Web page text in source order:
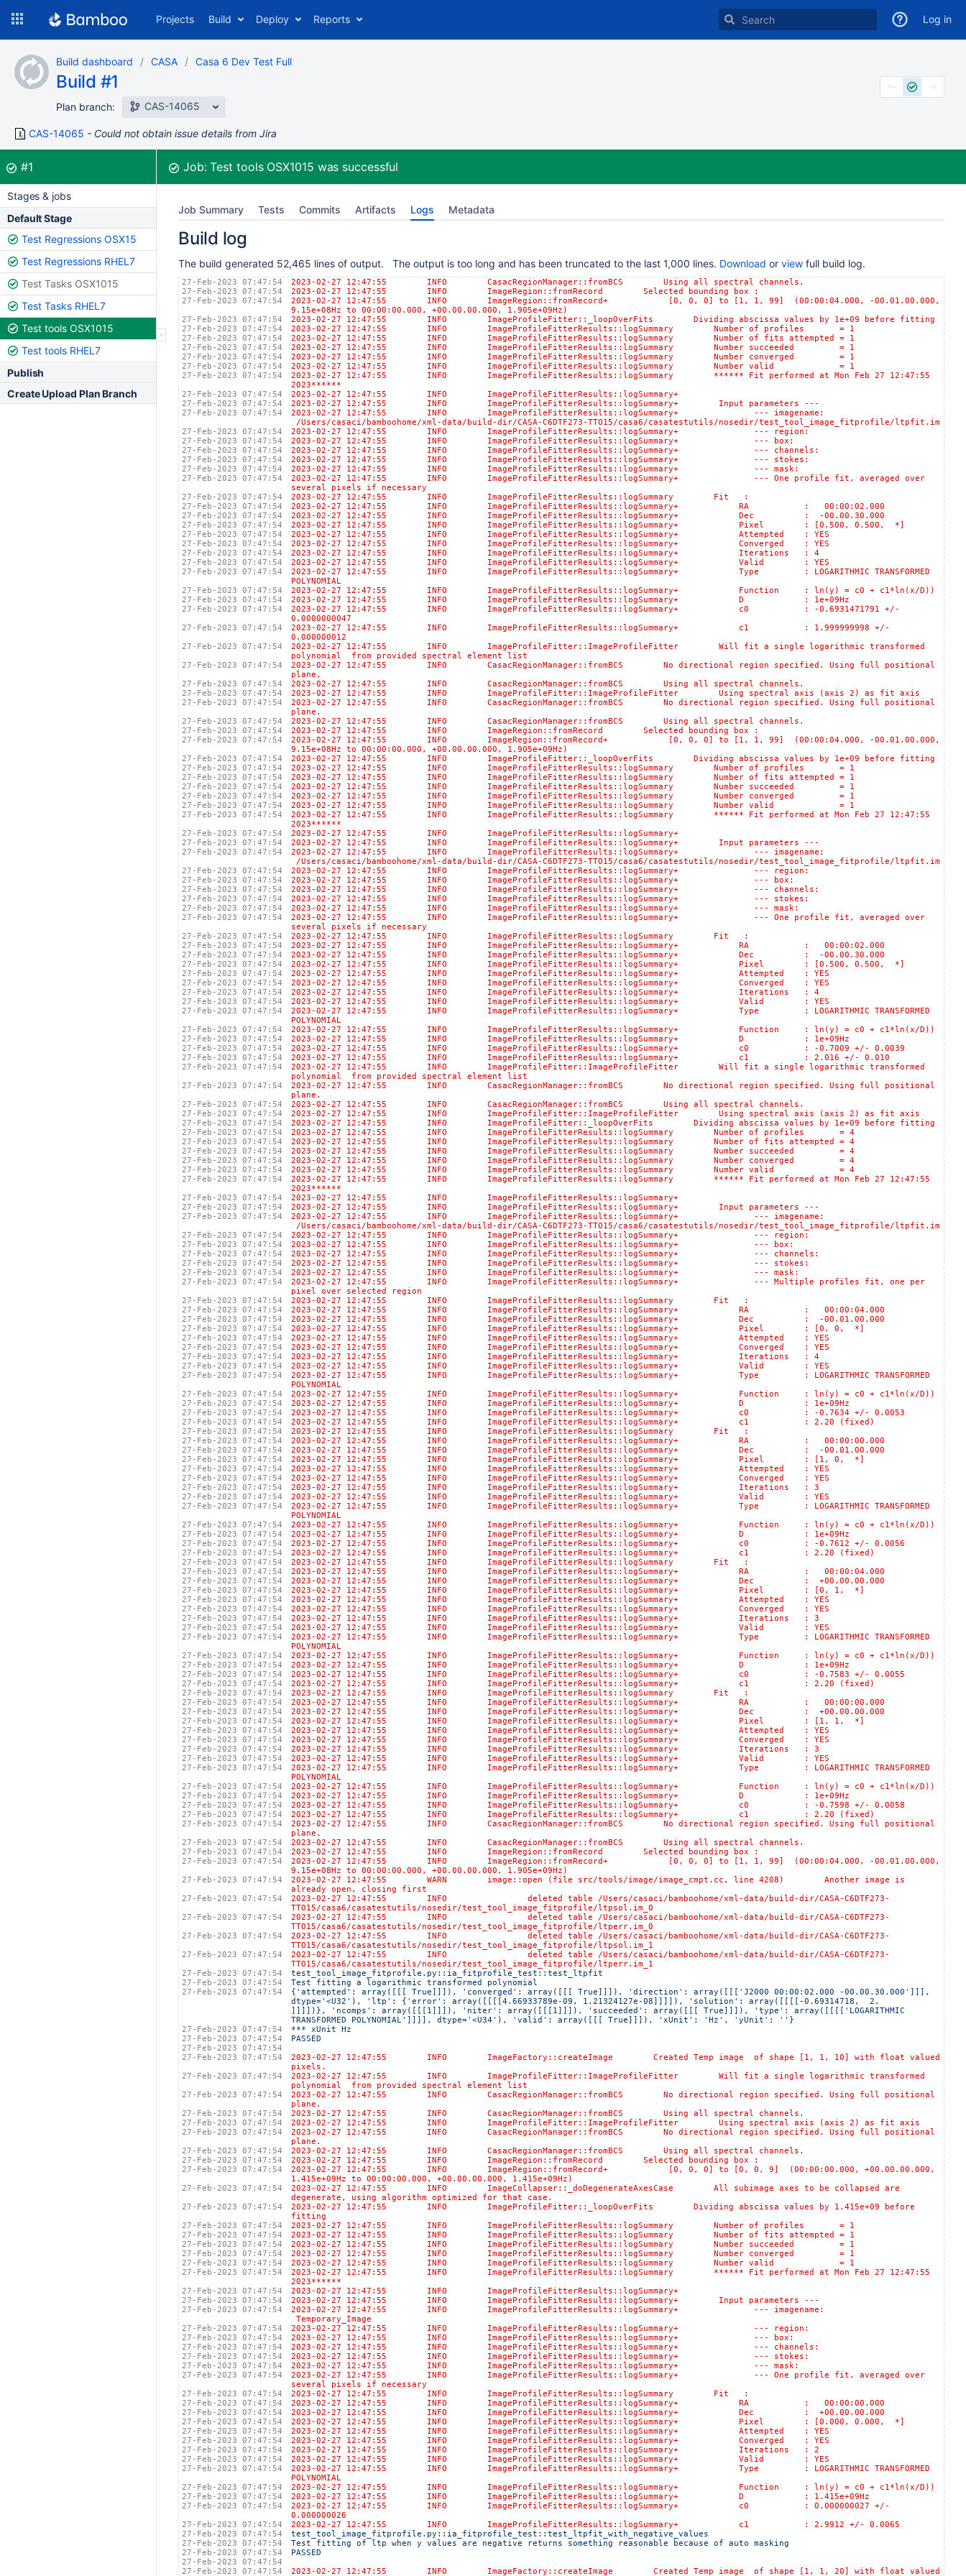
content
Projects Build Deploy Reports Log in
Build dashboard CASA Casa 6 Dev Test Full
Build #1
Plan branch: CAS-14065
CAS-14065 Could not obtain issue details from Jira
Build:
#1was successful Job:Test tools OSX1015 was successful
Stages & jobs
Default Stage
Test Regressions OSX15
Test Regressions RHEL7
Test Tasks OSX1015
Test Tasks RHEL7
Test tools OSX1015
Test tools RHEL7
Publish
Create Upload Plan Branch
Job Summary Tests Commits Artifacts Logs Metadata
Build log
The build generated 52,465 lines of output. The output is too long and has been truncated to the last 1,000 lines. Download or view full build log.
27-Feb-2023 07:47:54
2023-02-27 12:47:55 INFO CasacRegionManager::fromBCS Using all spectral channels.
27-Feb-2023 07:47:54
2023-02-27 12:47:55 INFO ImageRegion::fromRecord Selected bounding box :
27-Feb-2023 07:47:54
2023-02-27 12:47:55 INFO ImageRegion::fromRecord+ [0, 0, 0] to [1, 1, 99] (00:00:04.000, -00.01.00.000,
9.15e+08Hz to 00:00:00.000, +00.00.00.000, 1.905e+09Hz)
27-Feb-2023 07:47:54
2023-02-27 12:47:55 INFO ImageProfileFitter::_loopOverFits Dividing abscissa values by 1e+09 before fitting
27-Feb-2023 07:47:54
2023-02-27 12:47:55 INFO ImageProfileFitterResults::logSummary Number of profiles = 1
27-Feb-2023 07:47:54
2023-02-27 12:47:55 INFO ImageProfileFitterResults::logSummary Number of fits attempted = 1
27-Feb-2023 07:47:54
2023-02-27 12:47:55 INFO ImageProfileFitterResults::logSummary Number succeeded = 1
27-Feb-2023 07:47:54
2023-02-27 12:47:55 INFO ImageProfileFitterResults::logSummary Number converged = 1
27-Feb-2023 07:47:54
2023-02-27 12:47:55 INFO ImageProfileFitterResults::logSummary Number valid = 1
27-Feb-2023 07:47:54
2023-02-27 12:47:55 INFO ImageProfileFitterResults::logSummary ****** Fit performed at Mon Feb 27 12:47:55
2023******
27-Feb-2023 07:47:54
2023-02-27 12:47:55 INFO ImageProfileFitterResults::logSummary+
27-Feb-2023 07:47:54
2023-02-27 12:47:55 INFO ImageProfileFitterResults::logSummary+ Input parameters ---
27-Feb-2023 07:47:54
2023-02-27 12:47:55 INFO ImageProfileFitterResults::logSummary+ --- imagename:
/Users/casaci/bamboohome/xml-data/build-dir/CASA-C6DTF273-TTO15/casa6/casatestutils/nosedir/test_tool_image_fitprofile/ltpfit.im
27-Feb-2023 07:47:54
2023-02-27 12:47:55 INFO ImageProfileFitterResults::logSummary+ --- region:
27-Feb-2023 07:47:54
2023-02-27 12:47:55 INFO ImageProfileFitterResults::logSummary+ --- box:
27-Feb-2023 07:47:54
2023-02-27 12:47:55 INFO ImageProfileFitterResults::logSummary+ --- channels:
27-Feb-2023 07:47:54
2023-02-27 12:47:55 INFO ImageProfileFitterResults::logSummary+ --- stokes:
27-Feb-2023 07:47:54
2023-02-27 12:47:55 INFO ImageProfileFitterResults::logSummary+ --- mask:
27-Feb-2023 07:47:54
2023-02-27 12:47:55 INFO ImageProfileFitterResults::logSummary+ --- One profile fit, averaged over
several pixels if necessary
27-Feb-2023 07:47:54
2023-02-27 12:47:55 INFO ImageProfileFitterResults::logSummary Fit :
27-Feb-2023 07:47:54
2023-02-27 12:47:55 INFO ImageProfileFitterResults::logSummary+ RA : 00:00:02.000
27-Feb-2023 07:47:54
2023-02-27 12:47:55 INFO ImageProfileFitterResults::logSummary+ Dec : -00.00.30.000
27-Feb-2023 07:47:54
2023-02-27 12:47:55 INFO ImageProfileFitterResults::logSummary+ Pixel : [0.500, 0.500, *]
27-Feb-2023 07:47:54
2023-02-27 12:47:55 INFO ImageProfileFitterResults::logSummary+ Attempted : YES
27-Feb-2023 07:47:54
2023-02-27 12:47:55 INFO ImageProfileFitterResults::logSummary+ Converged : YES
27-Feb-2023 07:47:54
2023-02-27 12:47:55 INFO ImageProfileFitterResults::logSummary+ Iterations : 4
27-Feb-2023 07:47:54
2023-02-27 12:47:55 INFO ImageProfileFitterResults::logSummary+ Valid : YES
27-Feb-2023 07:47:54
2023-02-27 12:47:55 INFO ImageProfileFitterResults::logSummary+ Type : LOGARITHMIC TRANSFORMED
POLYNOMIAL
27-Feb-2023 07:47:54
2023-02-27 12:47:55 INFO ImageProfileFitterResults::logSummary+ Function : ln(y) = c0 + c1*ln(x/D))
27-Feb-2023 07:47:54
2023-02-27 12:47:55 INFO ImageProfileFitterResults::logSummary+ D : 1e+09Hz
27-Feb-2023 07:47:54
2023-02-27 12:47:55 INFO ImageProfileFitterResults::logSummary+ c0 : -0.6931471791 +/-
0.0000000047
27-Feb-2023 07:47:54
2023-02-27 12:47:55 INFO ImageProfileFitterResults::logSummary+ c1 : 1.999999998 +/-
0.000000012
27-Feb-2023 07:47:54
2023-02-27 12:47:55 INFO ImageProfileFitter::ImageProfileFitter Will fit a single logarithmic transformed
polynomial from provided spectral element list
27-Feb-2023 07:47:54
2023-02-27 12:47:55 INFO CasacRegionManager::fromBCS No directional region specified. Using full positional
plane.
27-Feb-2023 07:47:54
2023-02-27 12:47:55 INFO CasacRegionManager::fromBCS Using all spectral channels.
27-Feb-2023 07:47:54
2023-02-27 12:47:55 INFO ImageProfileFitter::ImageProfileFitter Using spectral axis (axis 2) as fit axis
27-Feb-2023 07:47:54
2023-02-27 12:47:55 INFO CasacRegionManager::fromBCS No directional region specified. Using full positional
plane.
27-Feb-2023 07:47:54
2023-02-27 12:47:55 INFO CasacRegionManager::fromBCS Using all spectral channels.
27-Feb-2023 07:47:54
2023-02-27 12:47:55 INFO ImageRegion::fromRecord Selected bounding box :
27-Feb-2023 07:47:54
2023-02-27 12:47:55 INFO ImageRegion::fromRecord+ [0, 0, 0] to [1, 1, 99] (00:00:04.000, -00.01.00.000,
9.15e+08Hz to 00:00:00.000, +00.00.00.000, 1.905e+09Hz)
27-Feb-2023 07:47:54
2023-02-27 12:47:55 INFO ImageProfileFitter::_loopOverFits Dividing abscissa values by 1e+09 before fitting
27-Feb-2023 07:47:54
2023-02-27 12:47:55 INFO ImageProfileFitterResults::logSummary Number of profiles = 1
27-Feb-2023 07:47:54
2023-02-27 12:47:55 INFO ImageProfileFitterResults::logSummary Number of fits attempted = 1
27-Feb-2023 07:47:54
2023-02-27 12:47:55 INFO ImageProfileFitterResults::logSummary Number succeeded = 1
27-Feb-2023 07:47:54
2023-02-27 12:47:55 INFO ImageProfileFitterResults::logSummary Number converged = 1
27-Feb-2023 07:47:54
2023-02-27 12:47:55 INFO ImageProfileFitterResults::logSummary Number valid = 1
27-Feb-2023 07:47:54
2023-02-27 12:47:55 INFO ImageProfileFitterResults::logSummary ****** Fit performed at Mon Feb 27 12:47:55
2023******
27-Feb-2023 07:47:54
2023-02-27 12:47:55 INFO ImageProfileFitterResults::logSummary+
27-Feb-2023 07:47:54
2023-02-27 12:47:55 INFO ImageProfileFitterResults::logSummary+ Input parameters ---
27-Feb-2023 07:47:54
2023-02-27 12:47:55 INFO ImageProfileFitterResults::logSummary+ --- imagename:
/Users/casaci/bamboohome/xml-data/build-dir/CASA-C6DTF273-TTO15/casa6/casatestutils/nosedir/test_tool_image_fitprofile/ltpfit.im
27-Feb-2023 07:47:54
2023-02-27 12:47:55 INFO ImageProfileFitterResults::logSummary+ --- region:
27-Feb-2023 07:47:54
2023-02-27 12:47:55 INFO ImageProfileFitterResults::logSummary+ --- box:
27-Feb-2023 07:47:54
2023-02-27 12:47:55 INFO ImageProfileFitterResults::logSummary+ --- channels:
27-Feb-2023 07:47:54
2023-02-27 12:47:55 INFO ImageProfileFitterResults::logSummary+ --- stokes:
27-Feb-2023 07:47:54
2023-02-27 12:47:55 INFO ImageProfileFitterResults::logSummary+ --- mask:
27-Feb-2023 07:47:54
2023-02-27 12:47:55 INFO ImageProfileFitterResults::logSummary+ --- One profile fit, averaged over
several pixels if necessary
27-Feb-2023 07:47:54
2023-02-27 12:47:55 INFO ImageProfileFitterResults::logSummary Fit :
27-Feb-2023 07:47:54
2023-02-27 12:47:55 INFO ImageProfileFitterResults::logSummary+ RA : 00:00:02.000
27-Feb-2023 07:47:54
2023-02-27 12:47:55 INFO ImageProfileFitterResults::logSummary+ Dec : -00.00.30.000
27-Feb-2023 07:47:54
2023-02-27 12:47:55 INFO ImageProfileFitterResults::logSummary+ Pixel : [0.500, 0.500, *]
27-Feb-2023 07:47:54
2023-02-27 12:47:55 INFO ImageProfileFitterResults::logSummary+ Attempted : YES
27-Feb-2023 07:47:54
2023-02-27 12:47:55 INFO ImageProfileFitterResults::logSummary+ Converged : YES
27-Feb-2023 07:47:54
2023-02-27 12:47:55 INFO ImageProfileFitterResults::logSummary+ Iterations : 4
27-Feb-2023 07:47:54
2023-02-27 12:47:55 INFO ImageProfileFitterResults::logSummary+ Valid : YES
27-Feb-2023 07:47:54
2023-02-27 12:47:55 INFO ImageProfileFitterResults::logSummary+ Type : LOGARITHMIC TRANSFORMED
POLYNOMIAL
27-Feb-2023 07:47:54
2023-02-27 12:47:55 INFO ImageProfileFitterResults::logSummary+ Function : ln(y) = c0 + c1*ln(x/D))
27-Feb-2023 07:47:54
2023-02-27 12:47:55 INFO ImageProfileFitterResults::logSummary+ D : 1e+09Hz
27-Feb-2023 07:47:54
2023-02-27 12:47:55 INFO ImageProfileFitterResults::logSummary+ c0 : -0.7009 +/- 0.0039
27-Feb-2023 07:47:54
2023-02-27 12:47:55 INFO ImageProfileFitterResults::logSummary+ c1 : 2.016 +/- 0.010
27-Feb-2023 07:47:54
2023-02-27 12:47:55 INFO ImageProfileFitter::ImageProfileFitter Will fit a single logarithmic transformed
polynomial from provided spectral element list
27-Feb-2023 07:47:54
2023-02-27 12:47:55 INFO CasacRegionManager::fromBCS No directional region specified. Using full positional
plane.
27-Feb-2023 07:47:54
2023-02-27 12:47:55 INFO CasacRegionManager::fromBCS Using all spectral channels.
27-Feb-2023 07:47:54
2023-02-27 12:47:55 INFO ImageProfileFitter::ImageProfileFitter Using spectral axis (axis 2) as fit axis
27-Feb-2023 07:47:54
2023-02-27 12:47:55 INFO ImageProfileFitter::_loopOverFits Dividing abscissa values by 1e+09 before fitting
27-Feb-2023 07:47:54
2023-02-27 12:47:55 INFO ImageProfileFitterResults::logSummary Number of profiles = 4
27-Feb-2023 07:47:54
2023-02-27 12:47:55 INFO ImageProfileFitterResults::logSummary Number of fits attempted = 4
27-Feb-2023 07:47:54
2023-02-27 12:47:55 INFO ImageProfileFitterResults::logSummary Number succeeded = 4
27-Feb-2023 07:47:54
2023-02-27 12:47:55 INFO ImageProfileFitterResults::logSummary Number converged = 4
27-Feb-2023 07:47:54
2023-02-27 12:47:55 INFO ImageProfileFitterResults::logSummary Number valid = 4
27-Feb-2023 07:47:54
2023-02-27 12:47:55 INFO ImageProfileFitterResults::logSummary ****** Fit performed at Mon Feb 27 12:47:55
2023******
27-Feb-2023 07:47:54
2023-02-27 12:47:55 INFO ImageProfileFitterResults::logSummary+
27-Feb-2023 07:47:54
2023-02-27 12:47:55 INFO ImageProfileFitterResults::logSummary+ Input parameters ---
27-Feb-2023 07:47:54
2023-02-27 12:47:55 INFO ImageProfileFitterResults::logSummary+ --- imagename:
/Users/casaci/bamboohome/xml-data/build-dir/CASA-C6DTF273-TTO15/casa6/casatestutils/nosedir/test_tool_image_fitprofile/ltpfit.im
27-Feb-2023 07:47:54
2023-02-27 12:47:55 INFO ImageProfileFitterResults::logSummary+ --- region:
27-Feb-2023 07:47:54
2023-02-27 12:47:55 INFO ImageProfileFitterResults::logSummary+ --- box:
27-Feb-2023 07:47:54
2023-02-27 12:47:55 INFO ImageProfileFitterResults::logSummary+ --- channels:
27-Feb-2023 07:47:54
2023-02-27 12:47:55 INFO ImageProfileFitterResults::logSummary+ --- stokes:
27-Feb-2023 07:47:54
2023-02-27 12:47:55 INFO ImageProfileFitterResults::logSummary+ --- mask:
27-Feb-2023 07:47:54
2023-02-27 12:47:55 INFO ImageProfileFitterResults::logSummary+ --- Multiple profiles fit, one per
pixel over selected region
27-Feb-2023 07:47:54
2023-02-27 12:47:55 INFO ImageProfileFitterResults::logSummary Fit :
27-Feb-2023 07:47:54
2023-02-27 12:47:55 INFO ImageProfileFitterResults::logSummary+ RA : 00:00:04.000
27-Feb-2023 07:47:54
2023-02-27 12:47:55 INFO ImageProfileFitterResults::logSummary+ Dec : -00.01.00.000
27-Feb-2023 07:47:54
2023-02-27 12:47:55 INFO ImageProfileFitterResults::logSummary+ Pixel : [0, 0, *]
27-Feb-2023 07:47:54
2023-02-27 12:47:55 INFO ImageProfileFitterResults::logSummary+ Attempted : YES
27-Feb-2023 07:47:54
2023-02-27 12:47:55 INFO ImageProfileFitterResults::logSummary+ Converged : YES
27-Feb-2023 07:47:54
2023-02-27 12:47:55 INFO ImageProfileFitterResults::logSummary+ Iterations : 4
27-Feb-2023 07:47:54
2023-02-27 12:47:55 INFO ImageProfileFitterResults::logSummary+ Valid : YES
27-Feb-2023 07:47:54
2023-02-27 12:47:55 INFO ImageProfileFitterResults::logSummary+ Type : LOGARITHMIC TRANSFORMED
POLYNOMIAL
27-Feb-2023 07:47:54
2023-02-27 12:47:55 INFO ImageProfileFitterResults::logSummary+ Function : ln(y) = c0 + c1*ln(x/D))
27-Feb-2023 07:47:54
2023-02-27 12:47:55 INFO ImageProfileFitterResults::logSummary+ D : 1e+09Hz
27-Feb-2023 07:47:54
2023-02-27 12:47:55 INFO ImageProfileFitterResults::logSummary+ c0 : -0.7634 +/- 0.0053
27-Feb-2023 07:47:54
2023-02-27 12:47:55 INFO ImageProfileFitterResults::logSummary+ c1 : 2.20 (fixed)
27-Feb-2023 07:47:54
2023-02-27 12:47:55 INFO ImageProfileFitterResults::logSummary Fit :
27-Feb-2023 07:47:54
2023-02-27 12:47:55 INFO ImageProfileFitterResults::logSummary+ RA : 00:00:00.000
27-Feb-2023 07:47:54
2023-02-27 12:47:55 INFO ImageProfileFitterResults::logSummary+ Dec : -00.01.00.000
27-Feb-2023 07:47:54
2023-02-27 12:47:55 INFO ImageProfileFitterResults::logSummary+ Pixel : [1, 0, *]
27-Feb-2023 07:47:54
2023-02-27 12:47:55 INFO ImageProfileFitterResults::logSummary+ Attempted : YES
27-Feb-2023 07:47:54
2023-02-27 12:47:55 INFO ImageProfileFitterResults::logSummary+ Converged : YES
27-Feb-2023 07:47:54
2023-02-27 12:47:55 INFO ImageProfileFitterResults::logSummary+ Iterations : 3
27-Feb-2023 07:47:54
2023-02-27 12:47:55 INFO ImageProfileFitterResults::logSummary+ Valid : YES
27-Feb-2023 07:47:54
2023-02-27 12:47:55 INFO ImageProfileFitterResults::logSummary+ Type : LOGARITHMIC TRANSFORMED
POLYNOMIAL
27-Feb-2023 07:47:54
2023-02-27 12:47:55 INFO ImageProfileFitterResults::logSummary+ Function : ln(y) = c0 + c1*ln(x/D))
27-Feb-2023 07:47:54
2023-02-27 12:47:55 INFO ImageProfileFitterResults::logSummary+ D : 1e+09Hz
27-Feb-2023 07:47:54
2023-02-27 12:47:55 INFO ImageProfileFitterResults::logSummary+ c0 : -0.7612 +/- 0.0056
27-Feb-2023 07:47:54
2023-02-27 12:47:55 INFO ImageProfileFitterResults::logSummary+ c1 : 2.20 (fixed)
27-Feb-2023 07:47:54
2023-02-27 12:47:55 INFO ImageProfileFitterResults::logSummary Fit :
27-Feb-2023 07:47:54
2023-02-27 12:47:55 INFO ImageProfileFitterResults::logSummary+ RA : 00:00:04.000
27-Feb-2023 07:47:54
2023-02-27 12:47:55 INFO ImageProfileFitterResults::logSummary+ Dec : +00.00.00.000
27-Feb-2023 07:47:54
2023-02-27 12:47:55 INFO ImageProfileFitterResults::logSummary+ Pixel : [0, 1, *]
27-Feb-2023 07:47:54
2023-02-27 12:47:55 INFO ImageProfileFitterResults::logSummary+ Attempted : YES
27-Feb-2023 07:47:54
2023-02-27 12:47:55 INFO ImageProfileFitterResults::logSummary+ Converged : YES
27-Feb-2023 07:47:54
2023-02-27 12:47:55 INFO ImageProfileFitterResults::logSummary+ Iterations : 3
27-Feb-2023 07:47:54
2023-02-27 12:47:55 INFO ImageProfileFitterResults::logSummary+ Valid : YES
27-Feb-2023 07:47:54
2023-02-27 12:47:55 INFO ImageProfileFitterResults::logSummary+ Type : LOGARITHMIC TRANSFORMED
POLYNOMIAL
27-Feb-2023 07:47:54
2023-02-27 12:47:55 INFO ImageProfileFitterResults::logSummary+ Function : ln(y) = c0 + c1*ln(x/D))
27-Feb-2023 07:47:54
2023-02-27 12:47:55 INFO ImageProfileFitterResults::logSummary+ D : 1e+09Hz
27-Feb-2023 07:47:54
2023-02-27 12:47:55 INFO ImageProfileFitterResults::logSummary+ c0 : -0.7583 +/- 0.0055
27-Feb-2023 07:47:54
2023-02-27 12:47:55 INFO ImageProfileFitterResults::logSummary+ c1 : 2.20 (fixed)
27-Feb-2023 07:47:54
2023-02-27 12:47:55 INFO ImageProfileFitterResults::logSummary Fit :
27-Feb-2023 07:47:54
2023-02-27 12:47:55 INFO ImageProfileFitterResults::logSummary+ RA : 00:00:00.000
27-Feb-2023 07:47:54
2023-02-27 12:47:55 INFO ImageProfileFitterResults::logSummary+ Dec : +00.00.00.000
27-Feb-2023 07:47:54
2023-02-27 12:47:55 INFO ImageProfileFitterResults::logSummary+ Pixel : [1, 1, *]
27-Feb-2023 07:47:54
2023-02-27 12:47:55 INFO ImageProfileFitterResults::logSummary+ Attempted : YES
27-Feb-2023 07:47:54
2023-02-27 12:47:55 INFO ImageProfileFitterResults::logSummary+ Converged : YES
27-Feb-2023 07:47:54
2023-02-27 12:47:55 INFO ImageProfileFitterResults::logSummary+ Iterations : 3
27-Feb-2023 07:47:54
2023-02-27 12:47:55 INFO ImageProfileFitterResults::logSummary+ Valid : YES
27-Feb-2023 07:47:54
2023-02-27 12:47:55 INFO ImageProfileFitterResults::logSummary+ Type : LOGARITHMIC TRANSFORMED
POLYNOMIAL
27-Feb-2023 07:47:54
2023-02-27 12:47:55 INFO ImageProfileFitterResults::logSummary+ Function : ln(y) = c0 + c1*ln(x/D))
27-Feb-2023 07:47:54
2023-02-27 12:47:55 INFO ImageProfileFitterResults::logSummary+ D : 1e+09Hz
27-Feb-2023 07:47:54
2023-02-27 12:47:55 INFO ImageProfileFitterResults::logSummary+ c0 : -0.7598 +/- 0.0058
27-Feb-2023 07:47:54
2023-02-27 12:47:55 INFO ImageProfileFitterResults::logSummary+ c1 : 2.20 (fixed)
27-Feb-2023 07:47:54
2023-02-27 12:47:55 INFO CasacRegionManager::fromBCS No directional region specified. Using full positional
plane.
27-Feb-2023 07:47:54
2023-02-27 12:47:55 INFO CasacRegionManager::fromBCS Using all spectral channels.
27-Feb-2023 07:47:54
2023-02-27 12:47:55 INFO ImageRegion::fromRecord Selected bounding box :
27-Feb-2023 07:47:54
2023-02-27 12:47:55 INFO ImageRegion::fromRecord+ [0, 0, 0] to [1, 1, 99] (00:00:04.000, -00.01.00.000,
9.15e+08Hz to 00:00:00.000, +00.00.00.000, 1.905e+09Hz)
27-Feb-2023 07:47:54
2023-02-27 12:47:55 WARN image::open (file src/tools/image/image_cmpt.cc, line 4208) Another image is
already open, closing first
27-Feb-2023 07:47:54
2023-02-27 12:47:55 INFO deleted table /Users/casaci/bamboohome/xml-data/build-dir/CASA-C6DTF273-
TTO15/casa6/casatestutils/nosedir/test_tool_image_fitprofile/ltpsol.im_0
27-Feb-2023 07:47:54
2023-02-27 12:47:55 INFO deleted table /Users/casaci/bamboohome/xml-data/build-dir/CASA-C6DTF273-
TTO15/casa6/casatestutils/nosedir/test_tool_image_fitprofile/ltperr.im_0
27-Feb-2023 07:47:54
2023-02-27 12:47:55 INFO deleted table /Users/casaci/bamboohome/xml-data/build-dir/CASA-C6DTF273-
TTO15/casa6/casatestutils/nosedir/test_tool_image_fitprofile/ltpsol.im_1
27-Feb-2023 07:47:54
2023-02-27 12:47:55 INFO deleted table /Users/casaci/bamboohome/xml-data/build-dir/CASA-C6DTF273-
TTO15/casa6/casatestutils/nosedir/test_tool_image_fitprofile/ltperr.im_1
27-Feb-2023 07:47:54
test_tool_image_fitprofile.py::ia_fitprofile_test::test_ltpfit
27-Feb-2023 07:47:54
Test fitting a logarithmic transformed polynomial
27-Feb-2023 07:47:54
{'attempted': array([[[ True]]]), 'converged': array([[[ True]]]), 'direction': array([[['J2000 00:00:02.000 -00.00.30.000']]],
dtype='<U32'), 'ltp': {'error': array([[[[4.66933789e-09, 1.21324127e-08]]]]), 'solution': array([[[[-0.69314718,  2.
]]]])}, 'ncomps': array([[[1]]]), 'niter': array([[[1]]]), 'succeeded': array([[[ True]]]), 'type': array([[[['LOGARITHMIC
TRANSFORMED POLYNOMIAL']]]], dtype='<U34'), 'valid': array([[[ True]]]), 'xUnit': 'Hz', 'yUnit': ''}
27-Feb-2023 07:47:54
*** xUnit Hz
27-Feb-2023 07:47:54
PASSED
27-Feb-2023 07:47:54
27-Feb-2023 07:47:54
2023-02-27 12:47:55 INFO ImageFactory::createImage Created Temp image of shape [1, 1, 10] with float valued
pixels.
27-Feb-2023 07:47:54
2023-02-27 12:47:55 INFO ImageProfileFitter::ImageProfileFitter Will fit a single logarithmic transformed
polynomial from provided spectral element list
27-Feb-2023 07:47:54
2023-02-27 12:47:55 INFO CasacRegionManager::fromBCS No directional region specified. Using full positional
plane.
27-Feb-2023 07:47:54
2023-02-27 12:47:55 INFO CasacRegionManager::fromBCS Using all spectral channels.
27-Feb-2023 07:47:54
2023-02-27 12:47:55 INFO ImageProfileFitter::ImageProfileFitter Using spectral axis (axis 2) as fit axis
27-Feb-2023 07:47:54
2023-02-27 12:47:55 INFO CasacRegionManager::fromBCS No directional region specified. Using full positional
plane.
27-Feb-2023 07:47:54
2023-02-27 12:47:55 INFO CasacRegionManager::fromBCS Using all spectral channels.
27-Feb-2023 07:47:54
2023-02-27 12:47:55 INFO ImageRegion::fromRecord Selected bounding box :
27-Feb-2023 07:47:54
2023-02-27 12:47:55 INFO ImageRegion::fromRecord+ [0, 0, 0] to [0, 0, 9] (00:00:00.000, +00.00.00.000,
1.415e+09Hz to 00:00:00.000, +00.00.00.000, 1.415e+09Hz)
27-Feb-2023 07:47:54
2023-02-27 12:47:55 INFO ImageCollapser::_doDegenerateAxesCase All subimage axes to be collapsed are
degenerate, using algorithm optimized for that case.
27-Feb-2023 07:47:54
2023-02-27 12:47:55 INFO ImageProfileFitter::_loopOverFits Dividing abscissa values by 1.415e+09 before
fitting
27-Feb-2023 07:47:54
2023-02-27 12:47:55 INFO ImageProfileFitterResults::logSummary Number of profiles = 1
27-Feb-2023 07:47:54
2023-02-27 12:47:55 INFO ImageProfileFitterResults::logSummary Number of fits attempted = 1
27-Feb-2023 07:47:54
2023-02-27 12:47:55 INFO ImageProfileFitterResults::logSummary Number succeeded = 1
27-Feb-2023 07:47:54
2023-02-27 12:47:55 INFO ImageProfileFitterResults::logSummary Number converged = 1
27-Feb-2023 07:47:54
2023-02-27 12:47:55 INFO ImageProfileFitterResults::logSummary Number valid = 1
27-Feb-2023 07:47:54
2023-02-27 12:47:55 INFO ImageProfileFitterResults::logSummary ****** Fit performed at Mon Feb 27 12:47:55
2023******
27-Feb-2023 07:47:54
2023-02-27 12:47:55 INFO ImageProfileFitterResults::logSummary+
27-Feb-2023 07:47:54
2023-02-27 12:47:55 INFO ImageProfileFitterResults::logSummary+ Input parameters ---
27-Feb-2023 07:47:54
2023-02-27 12:47:55 INFO ImageProfileFitterResults::logSummary+ --- imagename:
Temporary_Image
27-Feb-2023 07:47:54
2023-02-27 12:47:55 INFO ImageProfileFitterResults::logSummary+ --- region:
27-Feb-2023 07:47:54
2023-02-27 12:47:55 INFO ImageProfileFitterResults::logSummary+ --- box:
27-Feb-2023 07:47:54
2023-02-27 12:47:55 INFO ImageProfileFitterResults::logSummary+ --- channels:
27-Feb-2023 07:47:54
2023-02-27 12:47:55 INFO ImageProfileFitterResults::logSummary+ --- stokes:
27-Feb-2023 07:47:54
2023-02-27 12:47:55 INFO ImageProfileFitterResults::logSummary+ --- mask:
27-Feb-2023 07:47:54
2023-02-27 12:47:55 INFO ImageProfileFitterResults::logSummary+ --- One profile fit, averaged over
several pixels if necessary
27-Feb-2023 07:47:54
2023-02-27 12:47:55 INFO ImageProfileFitterResults::logSummary Fit :
27-Feb-2023 07:47:54
2023-02-27 12:47:55 INFO ImageProfileFitterResults::logSummary+ RA : 00:00:00.000
27-Feb-2023 07:47:54
2023-02-27 12:47:55 INFO ImageProfileFitterResults::logSummary+ Dec : +00.00.00.000
27-Feb-2023 07:47:54
2023-02-27 12:47:55 INFO ImageProfileFitterResults::logSummary+ Pixel : [0.000, 0.000, *]
27-Feb-2023 07:47:54
2023-02-27 12:47:55 INFO ImageProfileFitterResults::logSummary+ Attempted : YES
27-Feb-2023 07:47:54
2023-02-27 12:47:55 INFO ImageProfileFitterResults::logSummary+ Converged : YES
27-Feb-2023 07:47:54
2023-02-27 12:47:55 INFO ImageProfileFitterResults::logSummary+ Iterations : 2
27-Feb-2023 07:47:54
2023-02-27 12:47:55 INFO ImageProfileFitterResults::logSummary+ Valid : YES
27-Feb-2023 07:47:54
2023-02-27 12:47:55 INFO ImageProfileFitterResults::logSummary+ Type : LOGARITHMIC TRANSFORMED
POLYNOMIAL
27-Feb-2023 07:47:54
2023-02-27 12:47:55 INFO ImageProfileFitterResults::logSummary+ Function : ln(y) = c0 + c1*ln(x/D))
27-Feb-2023 07:47:54
2023-02-27 12:47:55 INFO ImageProfileFitterResults::logSummary+ D : 1.415e+09Hz
27-Feb-2023 07:47:54
2023-02-27 12:47:55 INFO ImageProfileFitterResults::logSummary+ c0 : 0.000000027 +/-
0.000000026
27-Feb-2023 07:47:54
2023-02-27 12:47:55 INFO ImageProfileFitterResults::logSummary+ c1 : 2.9912 +/- 0.0065
27-Feb-2023 07:47:54
test_tool_image_fitprofile.py::ia_fitprofile_test::test_ltpfit_with_negative_values
27-Feb-2023 07:47:54
Test fitting of ltp when y values are negative returns something reasonable because of auto masking
27-Feb-2023 07:47:54
PASSED
27-Feb-2023 07:47:54
27-Feb-2023 07:47:54
2023-02-27 12:47:55 INFO ImageFactory::createImage Created Temp image of shape [1, 1, 20] with float valued